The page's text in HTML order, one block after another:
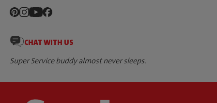
CHAT WITH US
Super Service buddy almost never sleeps.